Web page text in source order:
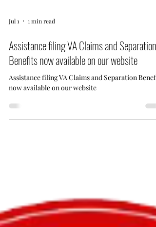
Jul 1 1 min read
Assistance filing VA Claims and Separation
Benefits now available on our website
now available on our website